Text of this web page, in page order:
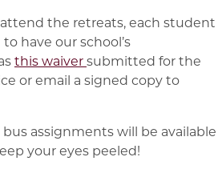
the retreats, each student
have our school’s
this waiversubmitted for the
or email a signed copy to
assignments will be available
your eyes peeled!